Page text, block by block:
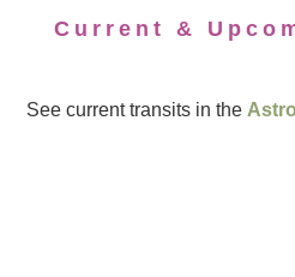
Current &
See current transits in the